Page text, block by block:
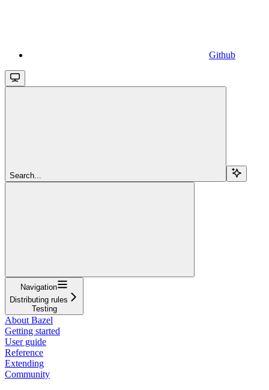
Github
Search...
Navigation
Distributing rules
Testing
About Bazel
Getting started
User guide
Reference
Extending
Community